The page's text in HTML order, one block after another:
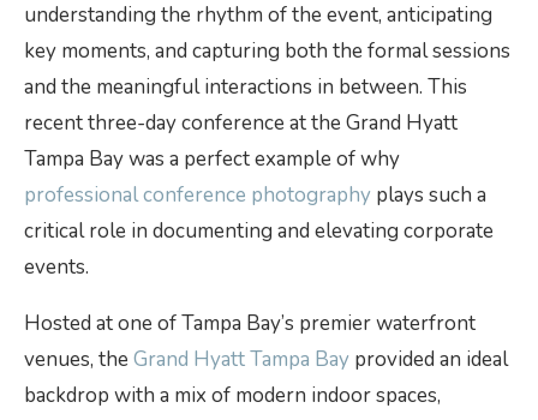
understanding the rhythm of the event, anticipating
key moments, and capturing both the formal sessions
and the meaningful interactions in between. This
recent three-day conference at the Grand Hyatt
Tampa Bay was a perfect example of why
professional conference photography plays such a
critical role in documenting and elevating corporate
events.
Hosted at one of Tampa Bay’s premier waterfront
venues, the Grand Hyatt Tampa Bay provided an ideal
backdrop with a mix of modern indoor spaces,